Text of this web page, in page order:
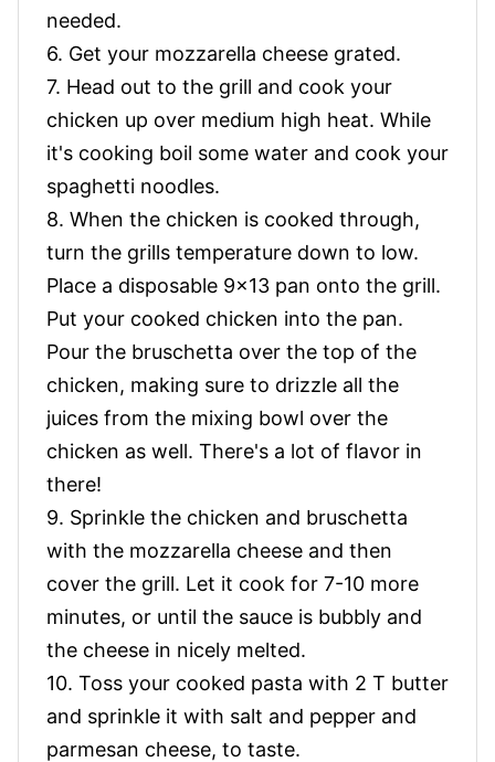
needed.
6. Get your mozzarella cheese grated.
7. Head out to the grill and cook your
chicken up over medium high heat. While
it's cooking boil some water and cook your
spaghetti noodles.
8. When the chicken is cooked through,
turn the grills temperature down to low.
Place a disposable 9x13 pan onto the grill.
Put your cooked chicken into the pan.
Pour the bruschetta over the top of the
chicken, making sure to drizzle all the
juices from the mixing bowl over the
chicken as well. There's a lot of flavor in
there!
9. Sprinkle the chicken and bruschetta
with the mozzarella cheese and then
cover the grill. Let it cook for 7-10 more
minutes, or until the sauce is bubbly and
the cheese in nicely melted.
10. Toss your cooked pasta with 2 T butter
and sprinkle it with salt and pepper and
parmesan cheese, to taste.